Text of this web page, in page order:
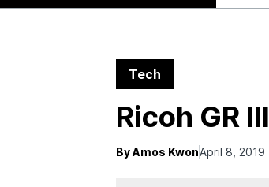
Tech
Ricoh GR III
By Amos KwonApril 8, 2019